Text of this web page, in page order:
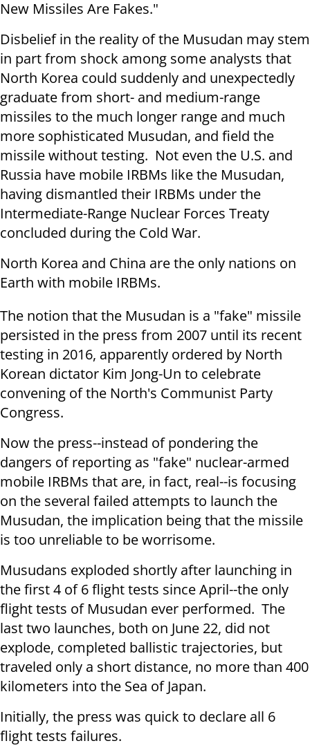
New Missiles Are Fakes."
Disbelief in the reality of the Musudan may stem
in part from shock among some analysts that
North Korea could suddenly and unexpectedly
graduate from short- and medium-range
missiles to the much longer range and much
more sophisticated Musudan, and field the
missile without testing. Not even the U.S. and
Russia have mobile IRBMs like the Musudan,
having dismantled their IRBMs under the
Intermediate-Range Nuclear Forces Treaty
concluded during the Cold War.
North Korea and China are the only nations on
Earth with mobile IRBMs.
The notion that the Musudan is a "fake" missile
persisted in the press from 2007 until its recent
testing in 2016, apparently ordered by North
Korean dictator Kim Jong-Un to celebrate
convening of the North's Communist Party
Congress.
Now the press--instead of pondering the
dangers of reporting as "fake" nuclear-armed
mobile IRBMs that are, in fact, real--is focusing
on the several failed attempts to launch the
Musudan, the implication being that the missile
is too unreliable to be worrisome.
Musudans exploded shortly after launching in
the first 4 of 6 flight tests since April--the only
flight tests of Musudan ever performed. The
last two launches, both on June 22, did not
explode, completed ballistic trajectories, but
traveled only a short distance, no more than 400
kilometers into the Sea of Japan.
Initially, the press was quick to declare all 6
flight tests failures.